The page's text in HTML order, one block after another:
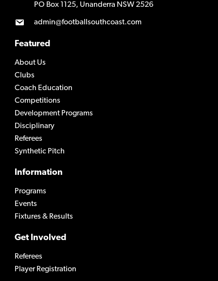
PO Box 1125, Unanderra NSW 2526
admin@footballsouthcoast.com
Featured
About Us
Clubs
Coach Education
Competitions
Development Programs
Disciplinary
Referees
Synthetic Pitch
Information
Programs
Events
Fixtures & Results
Get Involved
Referees
Player Registration